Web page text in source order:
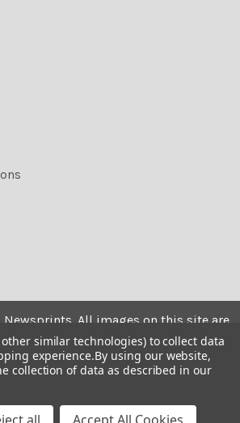
Newsprints. All images on this site are
sale is restricted to private use and
printed from the screen, copied,
or used for any commercial
other similar technologies) to collect data
experience.By using our website,
collection of data as described in our